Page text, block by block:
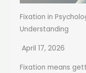
Fixation in
Understanding
April 17, 2026
Fixation means